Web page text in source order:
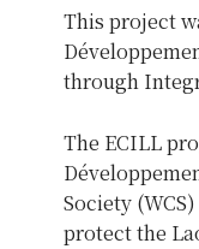
This project
through
The ECILL
Society
protect the